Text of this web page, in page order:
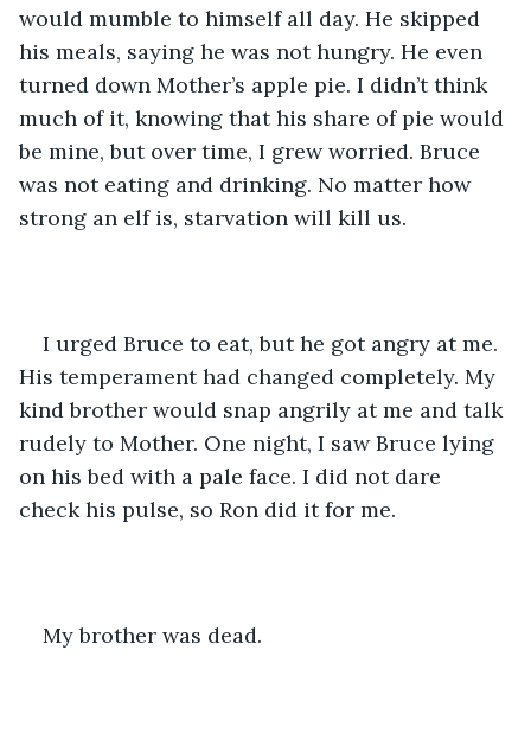
would mumble to himself all day. He skipped
his meals, saying he was not hungry. He even
turned down Mother’s apple pie. I didn’t think
much of it, knowing that his share of pie would
be mine, but over time, I grew worried. Bruce
was not eating and drinking. No matter how
strong an elf is, starvation will kill us.
I urged Bruce to eat, but he got angry at me.
His temperament had changed completely. My
kind brother would snap angrily at me and talk
rudely to Mother. One night, I saw Bruce lying
on his bed with a pale face. I did not dare
check his pulse, so Ron did it for me.
My brother was dead.